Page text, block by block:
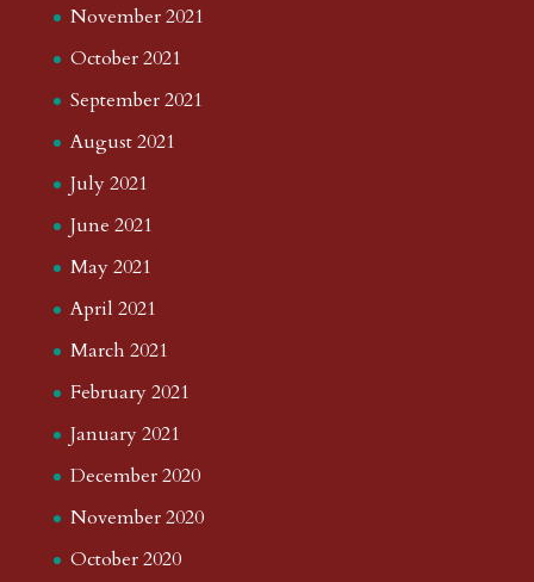
November 2021
October 2021
September 2021
August 2021
July 2021
June 2021
May 2021
April 2021
March 2021
February 2021
January 2021
December 2020
November 2020
October 2020